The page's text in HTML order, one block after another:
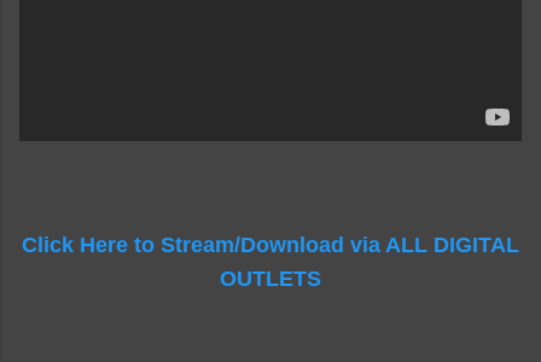
Click Here to Stream/Download via ALL DIGITAL
OUTLETS